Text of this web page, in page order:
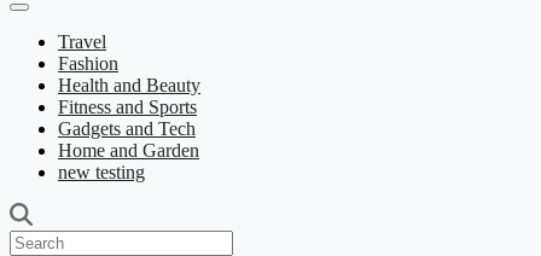
Travel
Fashion
Health and Beauty
Fitness and Sports
Gadgets and Tech
Home and Garden
new testing